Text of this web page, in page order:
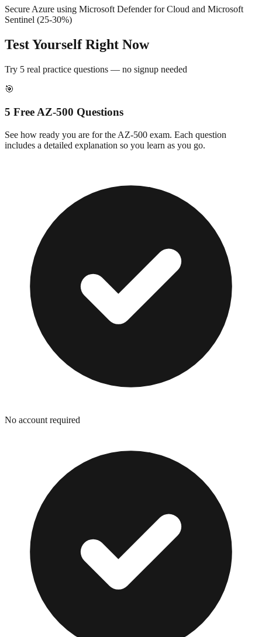
Secure Azure using Microsoft Defender for Cloud and Microsoft
Sentinel (25-30%)
Test Yourself Right Now
Try 5 real practice questions — no signup needed
🎯
5 Free AZ-500 Questions
See how ready you are for the AZ-500 exam. Each question
includes a detailed explanation so you learn as you go.
No account required